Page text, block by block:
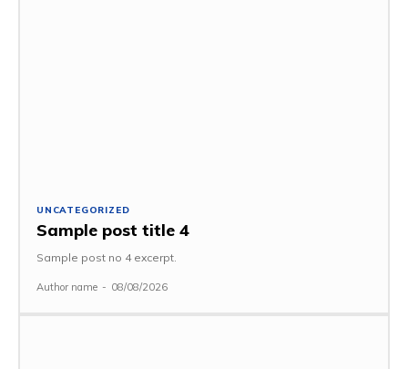
UNCATEGORIZED
Sample post title 4
Sample post no 4 excerpt.
Author name - 08/08/2026